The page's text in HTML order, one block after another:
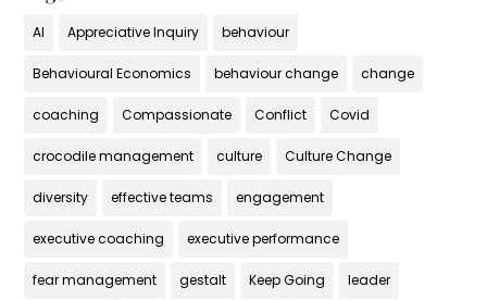
AI Appreciative Inquiry behaviour
Behavioural Economics behaviour change change
coaching Compassionate Conflict Covid
crocodile management culture Culture Change
diversity effective teams engagement
executive coaching executive performance
fear management gestalt Keep Going leader